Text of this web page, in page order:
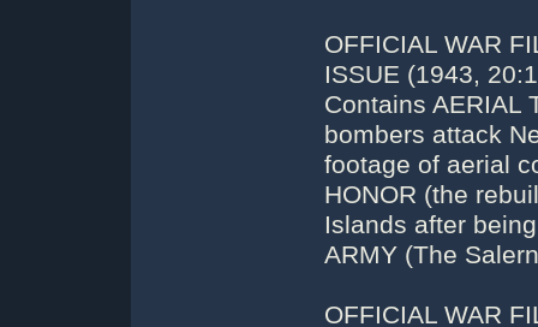
OFFICIAL WAR
ISSUE (1943,
Contains AERIAL
bombers attack
footage of aerial
HONOR (the
Islands after
ARMY (The
OFFICIAL WAR